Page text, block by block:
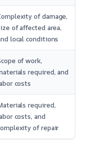
of damage,
of affected area,
local conditions
of work,
required, and
costs
required,
costs, and
of repair